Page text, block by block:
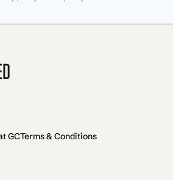
GCTerms & Conditions